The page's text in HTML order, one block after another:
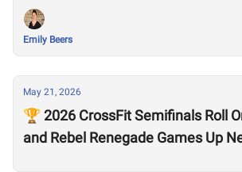
Emily Beers
May 21, 2026
🏆 2026 CrossFit Semifinals Roll
and Rebel Renegade Games Up